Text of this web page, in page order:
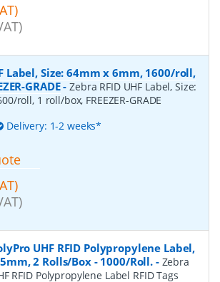
Label, Size: 64mm x 6mm, 1600/roll,
GRADE-Zebra RFID UHF Label, Size:
roll, 1 roll/box, FREEZER-GRADE
Delivery: 1-2 weeks*
UHF RFID Polypropylene Label,
2 Rolls/Box - 1000/Roll.- Zebra
RFID Polypropylene Label RFID Tags